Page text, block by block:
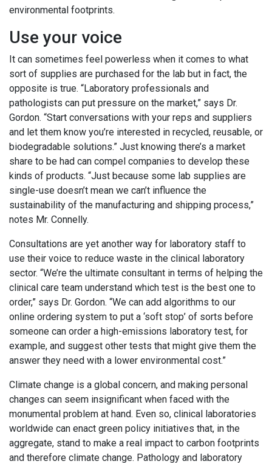
environmental footprints.
Use your voice
It can sometimes feel powerless when it comes to what
sort of supplies are purchased for the lab but in fact, the
opposite is true. “Laboratory professionals and
pathologists can put pressure on the market,” says Dr.
Gordon. “Start conversations with your reps and suppliers
and let them know you’re interested in recycled, reusable, or
biodegradable solutions.” Just knowing there’s a market
share to be had can compel companies to develop these
kinds of products. “Just because some lab supplies are
single-use doesn’t mean we can’t influence the
sustainability of the manufacturing and shipping process,”
notes Mr. Connelly.
Consultations are yet another way for laboratory staff to
use their voice to reduce waste in the clinical laboratory
sector. “We’re the ultimate consultant in terms of helping the
clinical care team understand which test is the best one to
order,” says Dr. Gordon. “We can add algorithms to our
online ordering system to put a ‘soft stop’ of sorts before
someone can order a high-emissions laboratory test, for
example, and suggest other tests that might give them the
answer they need with a lower environmental cost.”
Climate change is a global concern, and making personal
changes can seem insignificant when faced with the
monumental problem at hand. Even so, clinical laboratories
worldwide can enact green policy initiatives that, in the
aggregate, stand to make a real impact to carbon footprints
and therefore climate change. Pathology and laboratory